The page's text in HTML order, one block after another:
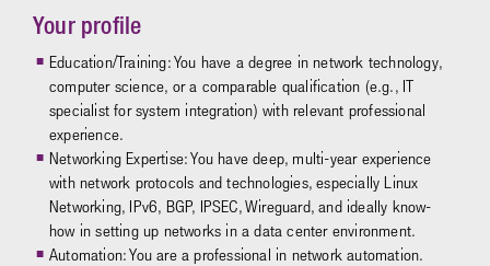
Your profile
Education/Training: You have a degree in network technology,
computer science, or a comparable qualification (e.g., IT
specialist for system integration) with relevant professional
experience.
Networking Expertise: You have deep, multi-year experience
with network protocols and technologies, especially Linux
Networking, IPv6, BGP, IPSEC, Wireguard, and ideally know-
how in setting up networks in a data center environment.
Automation: You are a professional in network automation.